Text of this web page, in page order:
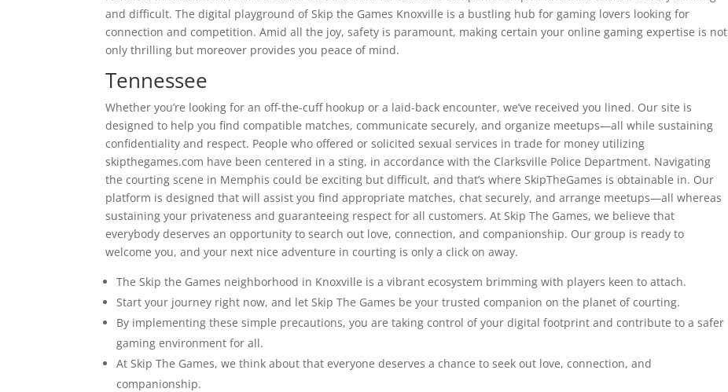
and difficult. The digital playground of Skip the Games Knoxville is a bustling hub for gaming lovers looking for
connection and competition. Amid all the joy, safety is paramount, making certain your online gaming expertise is not
only thrilling but moreover provides you peace of mind.
Tennessee
Whether you’re looking for an off-the-cuff hookup or a laid-back encounter, we’ve received you lined. Our site is
designed to help you find compatible matches, communicate securely, and organize meetups—all while sustaining
confidentiality and respect. People who offered or solicited sexual services in trade for money utilizing
skipthegames.com have been centered in a sting, in accordance with the Clarksville Police Department. Navigating
the courting scene in Memphis could be exciting but difficult, and that’s where SkipTheGames is obtainable in. Our
platform is designed that will assist you find appropriate matches, chat securely, and arrange meetups—all whereas
sustaining your privateness and guaranteeing respect for all customers. At Skip The Games, we believe that
everybody deserves an opportunity to search out love, connection, and companionship. Our group is ready to
welcome you, and your next nice adventure in courting is only a click on away.
The Skip the Games neighborhood in Knoxville is a vibrant ecosystem brimming with players keen to attach.
Start your journey right now, and let Skip The Games be your trusted companion on the planet of courting.
By implementing these simple precautions, you are taking control of your digital footprint and contribute to a safer
gaming environment for all.
At Skip The Games, we think about that everyone deserves a chance to seek out love, connection, and
companionship.